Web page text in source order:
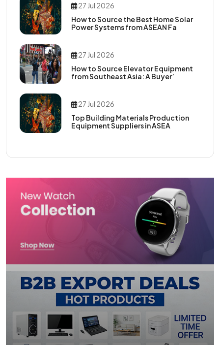
27 Jul 2026
How to Source the Best Home Solar
Power Systems from ASEAN Fa
27 Jul 2026
How to Source Elevator Equipment
from Southeast Asia: A Buyer’
27 Jul 2026
Top Building Materials Production
Equipment Suppliers in ASEA